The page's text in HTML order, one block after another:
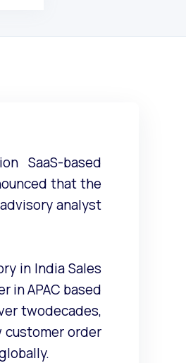
SaaS-based
that the
analyst
in India Sales
in APAC based
twodecades,
order